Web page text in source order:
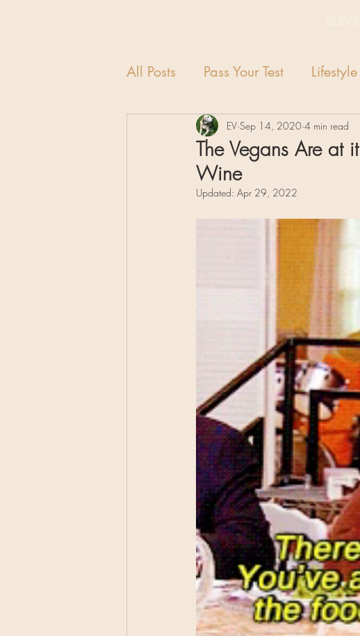
All Posts Pass Your Test Lifestyle
The Vegans Are at
Wine
EV Sep 14, 2020 4 min read
Updated: Apr 29, 2022